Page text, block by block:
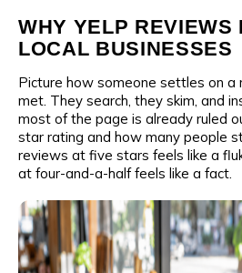
WHY YELP REVIEWS
LOCAL BUSINESSES
Picture how someone settles on a
met. They search, they skim, and
most of the page is already ruled
star rating and how many people
reviews at five stars feels like a
at four-and-a-half feels like a fact.